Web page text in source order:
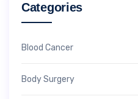
Categories
Blood Cancer
Body Surgery